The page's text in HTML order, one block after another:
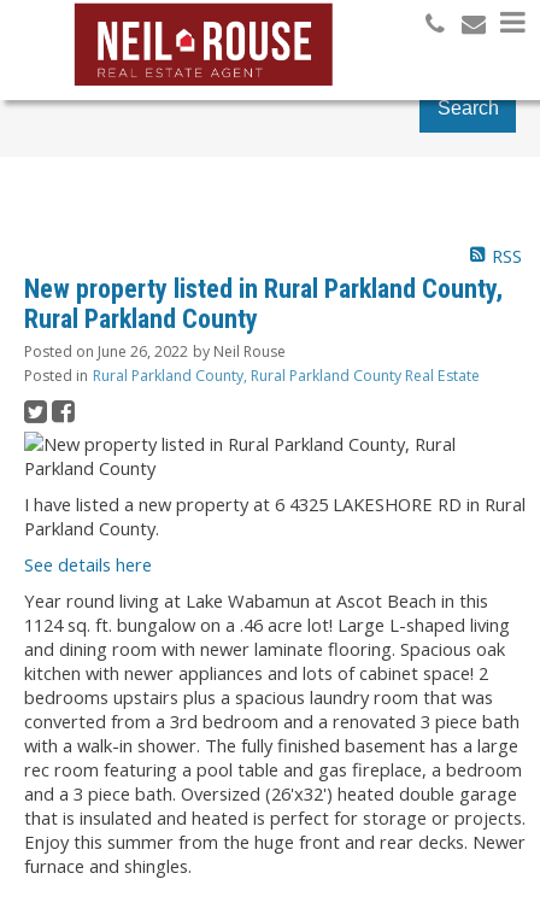
Search
RSS
New property listed in Rural Parkland County,
Rural Parkland County
Posted on June 26, 2022 by Neil Rouse
Posted in Rural Parkland County, Rural Parkland County Real Estate
I have listed a new property at 6 4325 LAKESHORE RD in Rural
Parkland County.
See details here
Year round living at Lake Wabamun at Ascot Beach in this
1124 sq. ft. bungalow on a .46 acre lot! Large L-shaped living
and dining room with newer laminate flooring. Spacious oak
kitchen with newer appliances and lots of cabinet space! 2
bedrooms upstairs plus a spacious laundry room that was
converted from a 3rd bedroom and a renovated 3 piece bath
with a walk-in shower. The fully finished basement has a large
rec room featuring a pool table and gas fireplace, a bedroom
and a 3 piece bath. Oversized (26'x32') heated double garage
that is insulated and heated is perfect for storage or projects.
Enjoy this summer from the huge front and rear decks. Newer
furnace and shingles.